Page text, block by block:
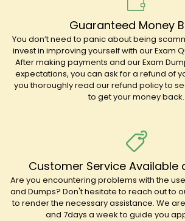
Guaranteed Money
You don’t need to panic about being
invest in improving yourself with our Exam
After making payments and our Exam
expectations, you can ask for a refund of
you thoroughly read our refund policy to
to get your money back.
Customer Service Available
Are you encountering problems with the
and Dumps? Don't hesitate to reach out to
to render the necessary assistance. We
and 7days a week to guide you